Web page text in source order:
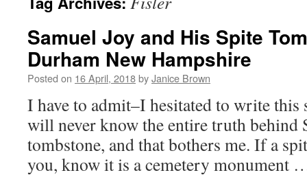
Samuel Joy and His Spite
Durham New Hampshire
Posted on 16 April, 2018byJanice Brown
I have to admit–I hesitated to write
will never know the entire truth behind
tombstone, and that bothers me. If a
you, know it is a cemetery monument